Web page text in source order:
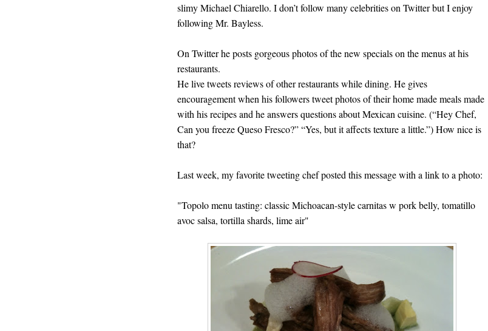
slimy Michael Chiarello. I don’t follow many celebrities on Twitter but I enjoy
following Mr. Bayless.
On Twitter he posts gorgeous photos of the new specials on the menus at his
restaurants.
He live tweets reviews of other restaurants while dining. He gives
encouragement when his followers tweet photos of their home made meals made
with his recipes and he answers questions about Mexican cuisine. (“Hey Chef,
Can you freeze Queso Fresco?” “Yes, but it affects texture a little.”) How nice is
that?
Last week, my favorite tweeting chef posted this message with a link to a photo:
"Topolo menu tasting: classic Michoacan-style carnitas w pork belly, tomatillo
avoc salsa, tortilla shards, lime air"